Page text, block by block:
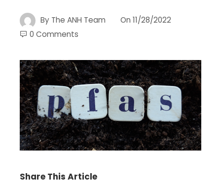
By The ANH Team On 11/28/2022
0 Comments
Share This Article